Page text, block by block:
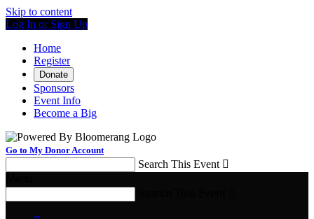
Skip to content
Log In or Sign Up
Home
Register
Donate
Sponsors
Event Info
Become a Big
Go to My Donor Account
Search This Event 